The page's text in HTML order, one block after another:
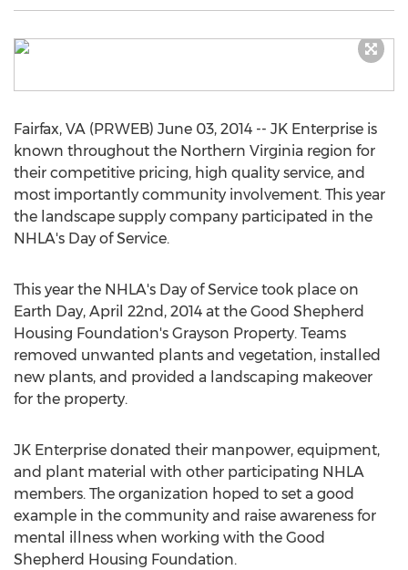
Fairfax, VA (PRWEB) June 03, 2014 -- JK Enterprise is
known throughout the Northern Virginia region for
their competitive pricing, high quality service, and
most importantly community involvement. This year
the landscape supply company participated in the
NHLA's Day of Service.
This year the NHLA's Day of Service took place on
Earth Day, April 22nd, 2014 at the Good Shepherd
Housing Foundation's Grayson Property. Teams
removed unwanted plants and vegetation, installed
new plants, and provided a landscaping makeover
for the property.
JK Enterprise donated their manpower, equipment,
and plant material with other participating NHLA
members. The organization hoped to set a good
example in the community and raise awareness for
mental illness when working with the Good
Shepherd Housing Foundation.